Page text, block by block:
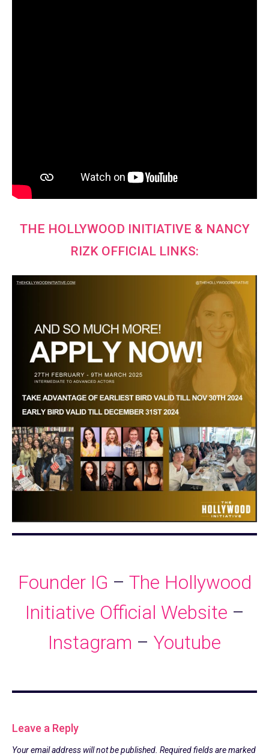
THE HOLLYWOOD INITIATIVE & NANCY
RIZK OFFICIAL LINKS:
Founder IG – The Hollywood
Initiative Official Website –
Instagram – Youtube
Leave a Reply
Your email address will not be published. Required fields are marked